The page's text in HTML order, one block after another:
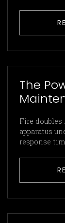
The
Fire
apparatus
response